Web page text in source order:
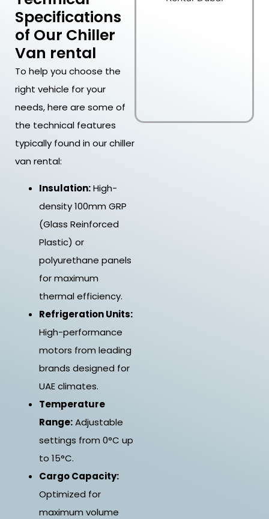
Specifications
of Our Chiller
Van rental
To help you choose the
right vehicle for your
needs, here are some of
the technical features
typically found in our chiller
van rental:
Insulation:High-
density 100mm GRP
(Glass Reinforced
Plastic) or
polyurethane panels
for maximum
thermal efficiency.
Refrigeration Units:
High-performance
motors from leading
brands designed for
UAE climates.
Temperature
Range:Adjustable
settings from 0°C up
to 15°C.
Cargo Capacity:
Optimized for
maximum volume